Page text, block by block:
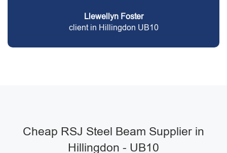
Llewellyn Foster
client in Hillingdon UB10
Cheap RSJ Steel Beam Supplier in
Hillingdon - UB10